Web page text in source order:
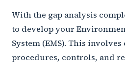
With the gap analysis
to develop your
System (EMS). This
procedures, controls, and